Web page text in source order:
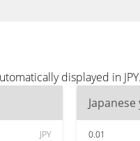
displayed in
JPY
Japanese
0.01